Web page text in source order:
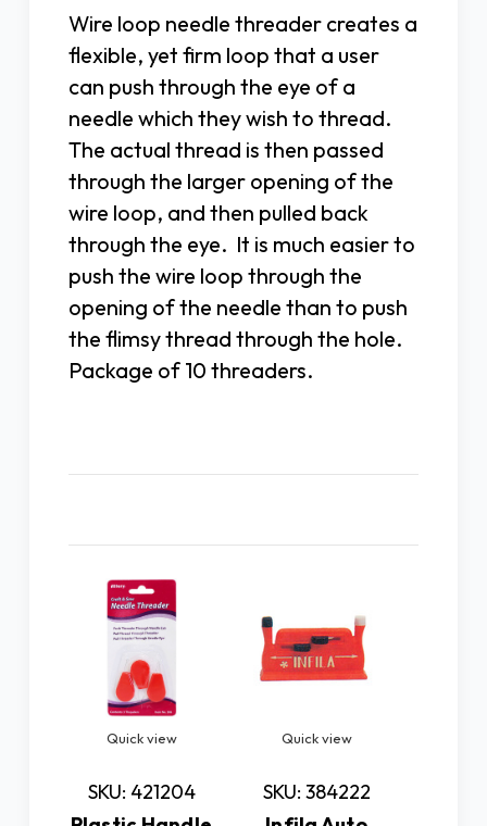
Wire loop needle threader creates a
flexible, yet firm loop that a user
can push through the eye of a
needle which they wish to thread.
The actual thread is then passed
through the larger opening of the
wire loop, and then pulled back
through the eye. It is much easier to
push the wire loop through the
opening of the needle than to push
the flimsy thread through the hole.
Package of 10 threaders.
Quick view
SKU: 421204
Quick view
SKU: 384222